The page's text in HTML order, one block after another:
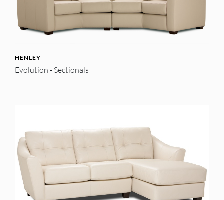
HENLEY
Evolution - Sectionals